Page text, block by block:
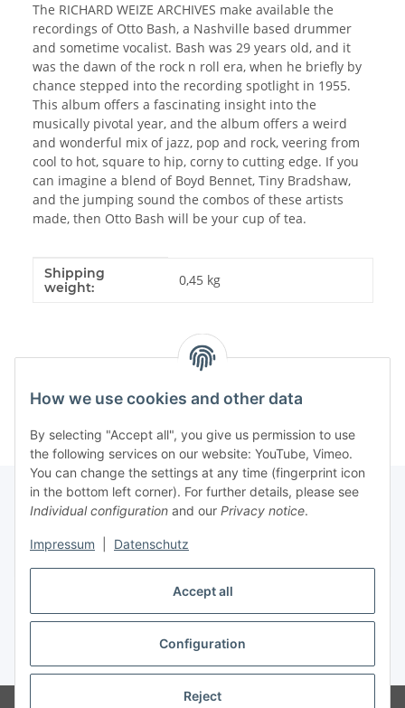
Accept all
Configuration
Reject
How we use cookies and other data
By selecting "Accept all", you give us permission to use
the following services on our website: YouTube, Vimeo.
You can change the settings at any time (fingerprint icon
in the bottom left corner). For further details, please see
Individual configuration and our Privacy notice.
Impressum Datenschutz
The RICHARD WEIZE ARCHIVES make available the
recordings of Otto Bash, a Nashville based drummer
and sometime vocalist. Bash was 29 years old, and it
was the dawn of the rock n roll era, when he briefly by
chance stepped into the recording spotlight in 1955.
This album offers a fascinating insight into the
musically pivotal year, and the album offers a weird
and wonderful mix of jazz, pop and rock, veering from
cool to hot, square to hip, corny to cutting edge. If you
can imagine a blend of Boyd Bennet, Tiny Bradshaw,
and the jumping sound the combos of these artists
made, then Otto Bash will be your cup of tea.
Item information
Value
Shipping
weight:
0,45 kg
* All prices incl. VAT, plusshipping fees